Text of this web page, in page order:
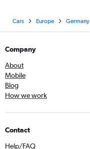
Cars Europe Germany
Company
About
Mobile
Blog
How we work
Contact
Help/FAQ